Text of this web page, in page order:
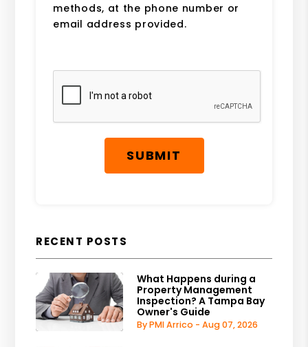
methods, at the phone number or
email address provided.
Submit
SUBMIT
RECENT POSTS
What Happens during a
Property Management
Inspection? A Tampa Bay
Owner's Guide
By PMI Arrico - Aug 07, 2026